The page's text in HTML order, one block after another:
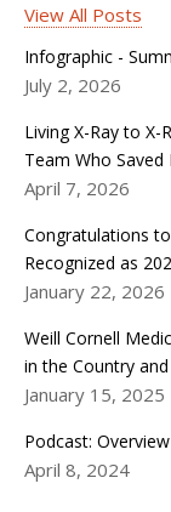
View All Posts
Infographic -
July 2, 2026
Living X-Ray to X-
Team Who Saved
April 7, 2026
Congratulations
Recognized as
January 22, 2026
Weill Cornell
in the Country
January 15, 2025
Podcast:
April 8, 2024